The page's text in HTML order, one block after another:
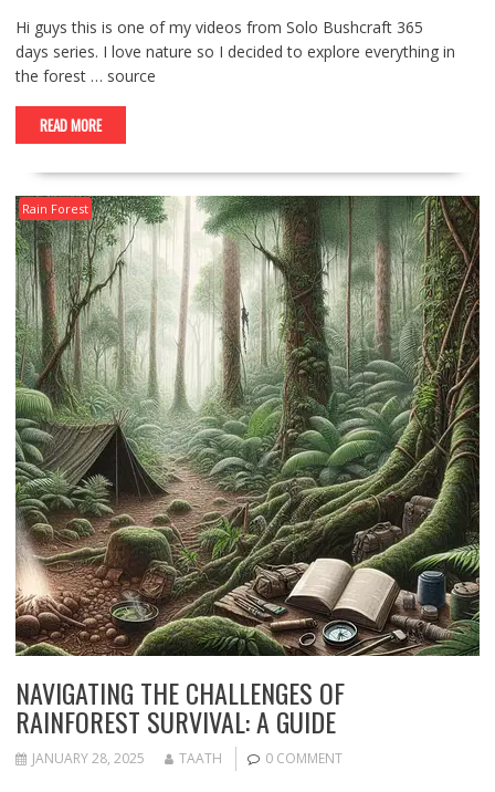
Hi guys this is one of my videos from Solo Bushcraft 365
days series. I love nature so I decided to explore everything in
the forest … source
READ MORE
Rain Forest
NAVIGATING THE CHALLENGES OF
RAINFOREST SURVIVAL: A GUIDE
JANUARY 28, 2025 TAATH 0 COMMENT